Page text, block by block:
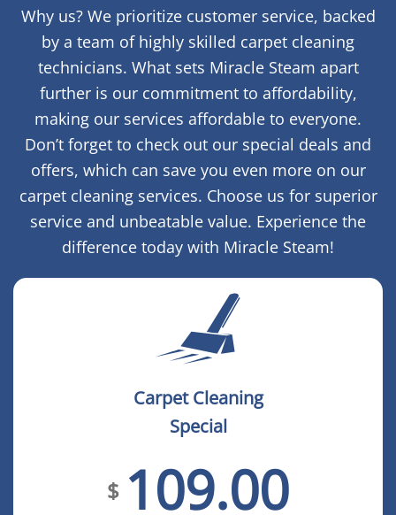
Why us? We prioritize customer service, backed
by a team of highly skilled carpet cleaning
technicians. What sets Miracle Steam apart
further is our commitment to affordability,
making our services affordable to everyone.
Don’t forget to check out our special deals and
offers, which can save you even more on our
carpet cleaning services. Choose us for superior
service and unbeatable value. Experience the
difference today with Miracle Steam!
Carpet Cleaning
Special
$ 109.00